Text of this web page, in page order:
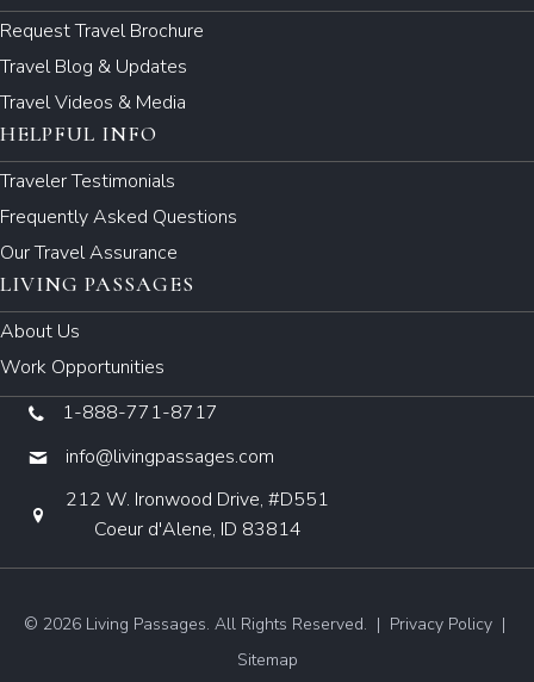
Request Travel Brochure
Travel Blog & Updates
Travel Videos & Media
HELPFUL INFO
Traveler Testimonials
Frequently Asked Questions
Our Travel Assurance
LIVING PASSAGES
About Us
Work Opportunities
1-888-771-8717
info@livingpassages.com
212 W. Ironwood Drive, #D551
Coeur d'Alene, ID 83814
© 2026 Living Passages. All Rights Reserved. | Privacy Policy |
Sitemap